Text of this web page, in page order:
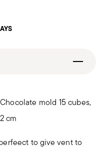
mold 15 cubes,
cm
to give vent to